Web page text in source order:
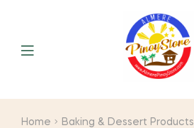
Home Baking & Dessert Products